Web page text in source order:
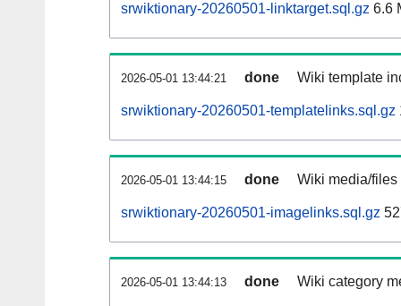
srwiktionary-20260501-linktarget.sql.gz 6.6
2026-05-01 13:44:21 done Wiki template
srwiktionary-20260501-templatelinks.sql.gz
2026-05-01 13:44:15 done Wiki media/
srwiktionary-20260501-imagelinks.sql.gz
2026-05-01 13:44:13 done Wiki category